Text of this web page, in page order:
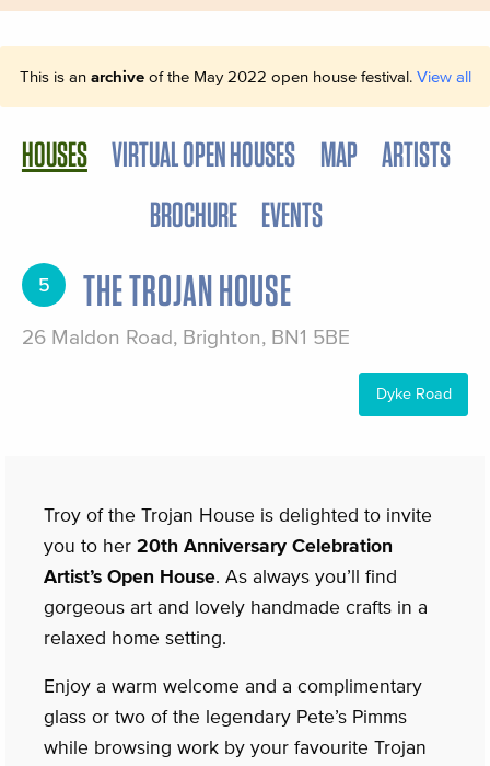
This is an archiveof the May 2022 open house festival. View all
HOUSES VIRTUAL OPEN HOUSES MAP ARTISTS
BROCHURE EVENTS
5 THE TROJAN HOUSE
26 Maldon Road, Brighton, BN1 5BE
Dyke Road
Troy of the Trojan House is delighted to invite
you to her 20th Anniversary Celebration
Artist’s Open House. As always you’ll find
gorgeous art and lovely handmade crafts in a
relaxed home setting.
Enjoy a warm welcome and a complimentary
glass or two of the legendary Pete’s Pimms
while browsing work by your favourite Trojan